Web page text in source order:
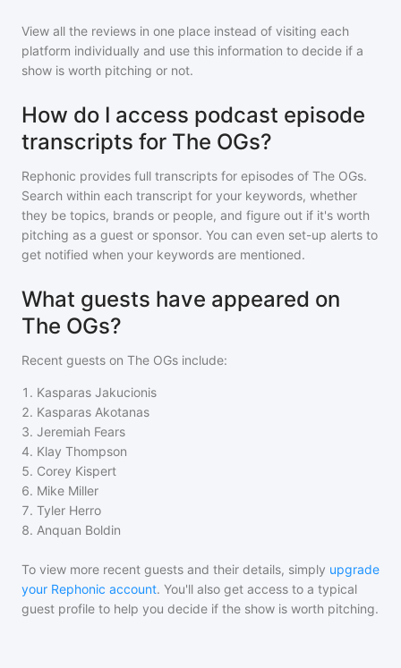
View all the reviews in one place instead of visiting each
platform individually and use this information to decide if a
show is worth pitching or not.
How do I access podcast episode
transcripts for The OGs?
Rephonic provides full transcripts for episodes of The OGs.
Search within each transcript for your keywords, whether
they be topics, brands or people, and figure out if it's worth
pitching as a guest or sponsor. You can even set-up alerts to
get notified when your keywords are mentioned.
What guests have appeared on
The OGs?
Recent guests on The OGs include:
1 . Kasparas Jakucionis
2. Kasparas Akotanas
3. Jeremiah Fears
4. Klay Thompson
5. Corey Kispert
6. Mike Miller
7. Tyler Herro
8. Anquan Boldin
To view more recent guests and their details, simply upgrade
your Rephonic account. You'll also get access to a typical
guest profile to help you decide if the show is worth pitching.